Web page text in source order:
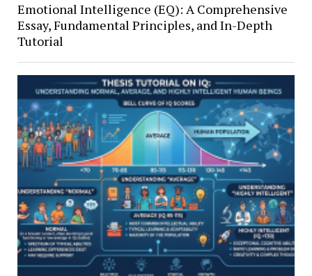
Emotional Intelligence (EQ): A Comprehensive
Essay, Fundamental Principles, and In-Depth
Tutorial